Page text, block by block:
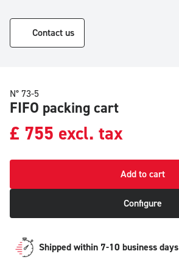
Contact us
N° 73-5
FIFO packing cart
£ 755 excl. tax
Add to cart
Configure
Shipped within 7-10 business days